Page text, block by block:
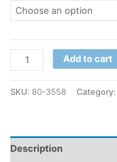
Add to cart
SKU: 80-3558 Category:
Description